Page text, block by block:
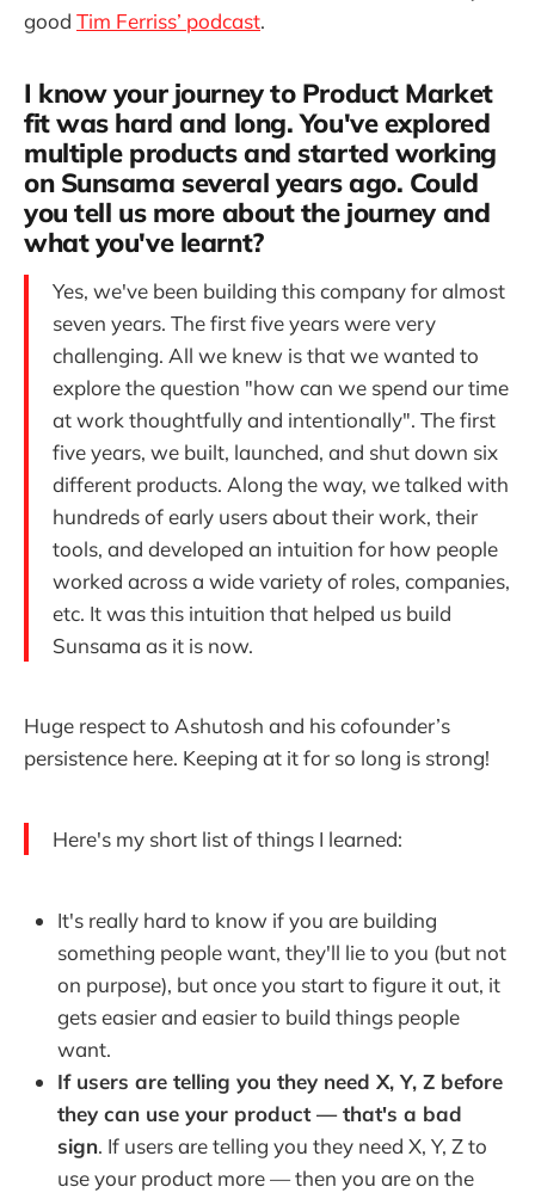
good Tim Ferriss’ podcast.
I know your journey to Product Market
fit was hard and long. You've explored
multiple products and started working
on Sunsama several years ago. Could
you tell us more about the journey and
what you've learnt?
Yes, we've been building this company for almost
seven years. The first five years were very
challenging. All we knew is that we wanted to
explore the question "how can we spend our time
at work thoughtfully and intentionally". The first
five years, we built, launched, and shut down six
different products. Along the way, we talked with
hundreds of early users about their work, their
tools, and developed an intuition for how people
worked across a wide variety of roles, companies,
etc. It was this intuition that helped us build
Sunsama as it is now.
Huge respect to Ashutosh and his cofounder’s
persistence here. Keeping at it for so long is strong!
Here's my short list of things I learned:
It's really hard to know if you are building
something people want, they'll lie to you (but not
on purpose), but once you start to figure it out, it
gets easier and easier to build things people
want.
If users are telling you they need X, Y, Z before
they can use your product — that's a bad
sign. If users are telling you they need X, Y, Z to
use your product more — then you are on the